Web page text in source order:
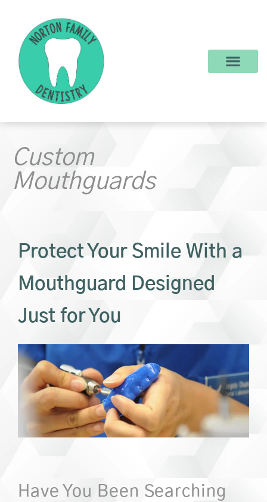
Custom
Mouthguards
Protect Your Smile With a
Mouthguard Designed
Just for You
Have You Been Searching